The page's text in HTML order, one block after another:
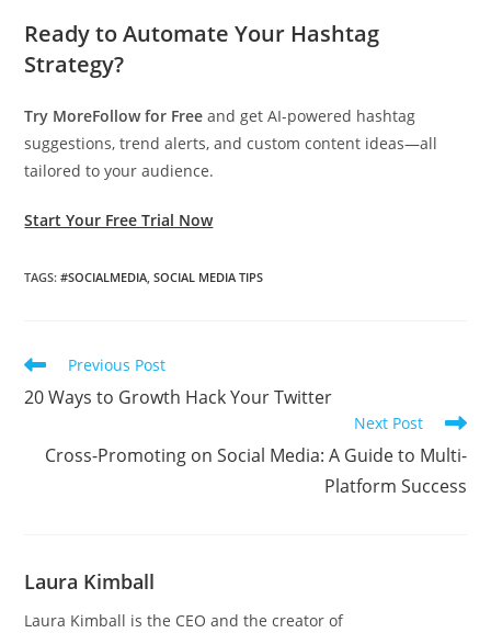
Ready to Automate Your Hashtag
Strategy?
Try MoreFollow for Free and get AI-powered hashtag
suggestions, trend alerts, and custom content ideas—all
tailored to your audience.
Start Your Free Trial Now
TAGS:#SOCIALMEDIA SOCIAL MEDIA TIPS
Read
articles
Previous Post
20 Ways to Growth Hack Your Twitter
Next Post
Cross-Promoting on Social Media: A Guide to Multi-
Platform Success
Laura Kimball
Laura Kimball is the CEO and the creator of